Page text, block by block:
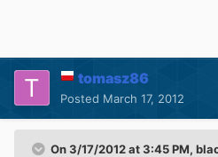
tomasz86
Posted March 17, 2012
On 3/17/2012 at 3:45 PM,